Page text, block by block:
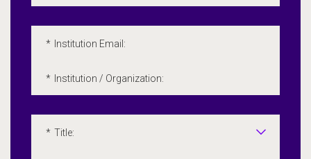
* Institution Email:
* Institution / Organization:
* Title: